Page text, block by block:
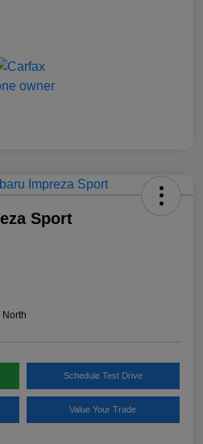
Sport
North
Schedule Test Drive
Value Your Trade